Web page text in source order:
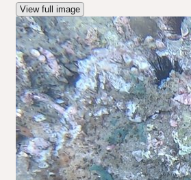
View full image